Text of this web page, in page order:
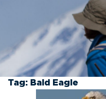
Tag: Bald Eagle